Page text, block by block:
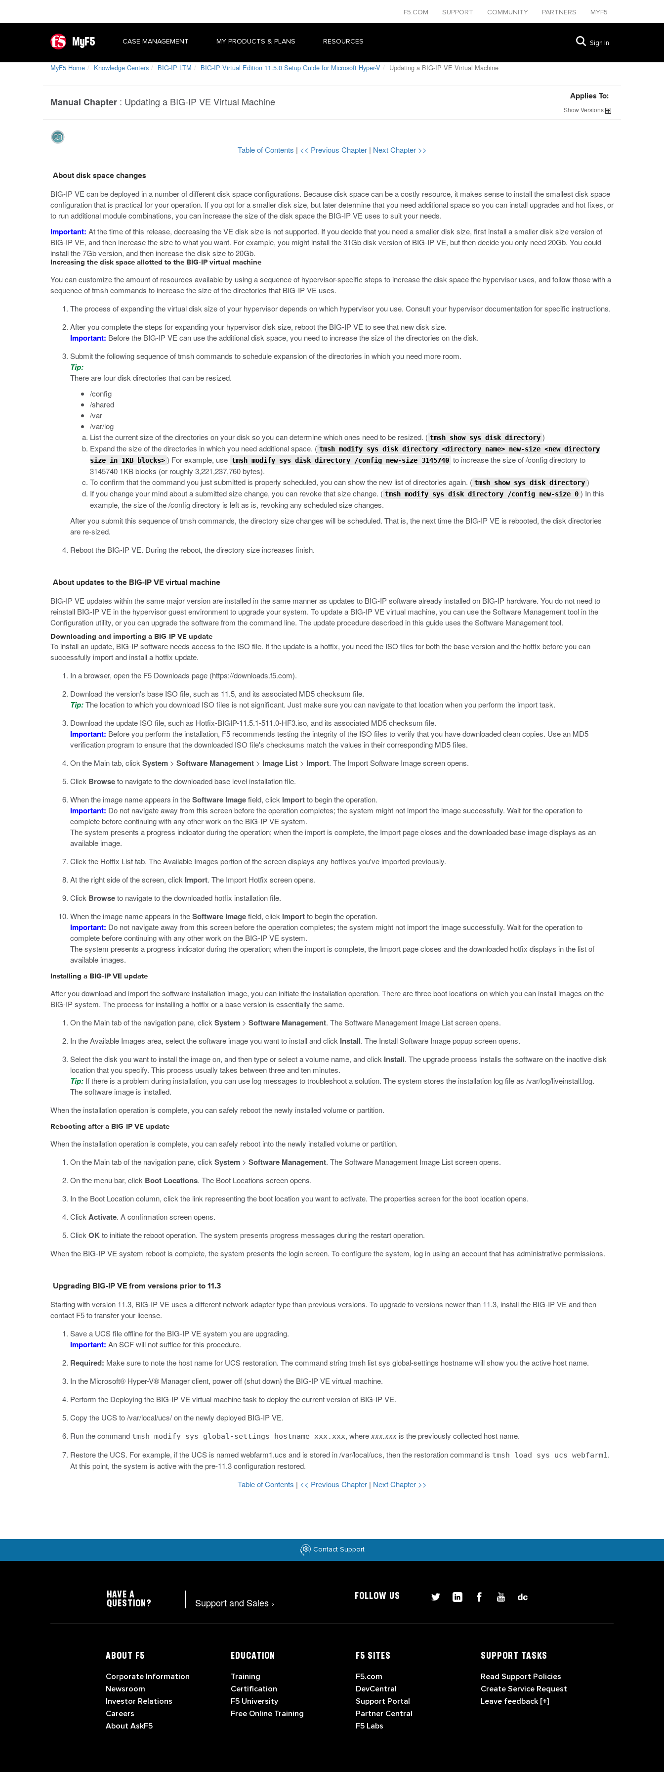
F5.COM SUPPORT COMMUNITY PARTNERS MYF5
MyF5 CASE MANAGEMENT MY PRODUCTS & PLANS RESOURCES Sign In
MyF5 Home Knowledge Centers BIG-IP LTM BIG-IP Virtual Edition 11.5.0 Setup Guide for Microsoft Hyper-V Updating a BIG-IP VE Virtual Machine
Manual Chapter : Updating a BIG-IP VE Virtual Machine Applies To:
ShowVersions
Table of Contents | << Previous Chapter | Next Chapter >>
About disk space changes
BIG-IP VE can be deployed in a number of different disk space configurations. Because disk space can be a costly resource, it makes sense to install the smallest disk space
configuration that is practical for your operation. If you opt for a smaller disk size, but later determine that you need additional space so you can install upgrades and hot fixes, or
to run additional module combinations, you can increase the size of the disk space the BIG-IP VE uses to suit your needs.
Important: At the time of this release, decreasing the VE disk size is not supported. If you decide that you need a smaller disk size, first install a smaller disk size version of
BIG-IP VE, and then increase the size to what you want. For example, you might install the 31Gb disk version of BIG-IP VE, but then decide you only need 20Gb. You could
install the 7Gb version, and then increase the disk size to 20Gb.
Increasing the disk space allotted to the BIG-IP virtual machine
You can customize the amount of resources available by using a sequence of hypervisor-specific steps to increase the disk space the hypervisor uses, and follow those with a
sequence oftmshcommands to increase the size of the directories that BIG-IP VE uses.
The process of expanding the virtual disk size of your hypervisor depends on which hypervisor you use. Consult your hypervisor documentation for specific instructions.
After you complete the steps for expanding your hypervisor disk size, reboot the BIG-IP VE to see that new disk size.
Important: Before the BIG-IP VE can use the additional disk space, you need to increase the size of the directories on the disk.
Submit the following sequence oftmshcommands to schedule expansion of the directories in which you need more room.
Tip:
There are four disk directories that can be resized.
/config
/shared
/var
/var/log
List the current size of the directories on your disk so you can determine which ones need to be resized. ( tmsh show sys disk directory )
Expand the size of the directories in which you need additional space. ( tmsh modify sys disk directory <directory name> new-size <new directory
size in 1KB blocks> ) For example, use tmsh modify sys disk directory /config new-size 3145740 to increase the size of /config directory to
3145740 1KB blocks (or roughly 3,221,237,760 bytes).
To confirm that the command you just submitted is properly scheduled, you can show the new list of directories again. ( tmsh show sys disk directory )
If you change your mind about a submitted size change, you can revoke that size change. ( tmsh modify sys disk directory /config new-size 0 ) In this
example, the size of the/configdirectory is left as is, revoking any scheduled size changes.
After you submit this sequence oftmshcommands, the directory size changes will be scheduled. That is, the next time the BIG-IP VE is rebooted, the disk directories
are re-sized.
Reboot the BIG-IP VE. During the reboot, the directory size increases finish.
About updates to the BIG-IP VE virtual machine
BIG-IP VE updates within the same major version are installed in the same manner as updates to BIG-IP software already installed on BIG-IP hardware. You do not need to
reinstall BIG-IP VE in the hypervisor guest environment to upgrade your system. To update a BIG-IP VE virtual machine, you can use the Software Management tool in the
Configuration utility, or you can upgrade the software from the command line. The update procedure described in this guide uses the Software Management tool.
Downloading and importing a BIG-IP VE update
To install an update, BIG-IP software needs access to the ISO file. If the update is a hotfix, you need the ISO files for both the base version and the hotfix before you can
successfully import and install a hotfix update.
In a browser, open the F5 Downloads page (https://downloads.f5.com).
Download the version's base ISO file, such as 11.5, and its associated MD5 checksum file.
Tip:The location to which you download ISO files is not significant. Just make sure you can navigate to that location when you perform the import task.
Download the update ISO file, such as Hotfix-BIGIP-11.5.1-511.0-HF3.iso, and its associated MD5 checksum file.
Important: Before you perform the installation, F5 recommends testing the integrity of the ISO files to verify that you have downloaded clean copies. Use an MD5
verification program to ensure that the downloaded ISO file's checksums match the values in their corresponding MD5 files.
On the Main tab, click System > Software Management > Image List > Import. The Import Software Image screen opens.
Click Browseto navigate to the downloaded base level installation file.
When the image name appears in theSoftware Imagefield, click Importto begin the operation.
Important: Do not navigate away from this screen before the operation completes; the system might not import the image successfully. Wait for the operation to
complete before continuing with any other work on the BIG-IP VE system.
The system presents a progress indicator during the operation; when the import is complete, the Import page closes and the downloaded base image displays as an
available image.
Click the Hotfix List tab. The Available Images portion of the screen displays any hotfixes you've imported previously.
At the right side of the screen, click Import. The Import Hotfix screen opens.
Click Browseto navigate to the downloaded hotfix installation file.
When the image name appears in theSoftware Imagefield, click Importto begin the operation.
Important: Do not navigate away from this screen before the operation completes; the system might not import the image successfully. Wait for the operation to
complete before continuing with any other work on the BIG-IP VE system.
The system presents a progress indicator during the operation; when the import is complete, the Import page closes and the downloaded hotfix displays in the list of
available images.
Installing a BIG-IP VE update
After you download and import the software installation image, you can initiate the installation operation. There are three boot locations on which you can install images on the
BIG-IP system. The process for installing a hotfix or a base version is essentially the same.
On the Main tab of the navigation pane, click System > Software Management. The Software Management Image List screen opens.
In the Available Images area, select the software image you want to install and click Install. The Install Software Image popup screen opens.
Select the disk you want to install the image on, and then type or select a volume name, and click Install. The upgrade process installs the software on the inactive disk
location that you specify. This process usually takes between three and ten minutes.
Tip: If there is a problem during installation, you can use log messages to troubleshoot a solution. The system stores the installation log file as /var/log/liveinstall.log.
The software image is installed.
When the installation operation is complete, you can safely reboot the newly installed volume or partition.
Rebooting after a BIG-IP VE update
When the installation operation is complete, you can safely reboot into the newly installed volume or partition.
On the Main tab of the navigation pane, click System > Software Management. The Software Management Image List screen opens.
On the menu bar, click Boot Locations. The Boot Locations screen opens.
In the Boot Location column, click the link representing the boot location you want to activate. The properties screen for the boot location opens.
Click Activate. A confirmation screen opens.
Click OKto initiate the reboot operation. The system presents progress messages during the restart operation.
When the BIG-IP VE system reboot is complete, the system presents the login screen. To configure the system, log in using an account that has administrative permissions.
Upgrading BIG-IP VE from versions prior to 11.3
Starting with version 11.3, BIG-IP VE uses a different network adapter type than previous versions. To upgrade to versions newer than 11.3, install the BIG-IP VE and then
contact F5 to transfer your license.
Save a UCS file offline for the BIG-IP VE system you are upgrading.
Important: An SCF will not suffice for this procedure.
Required: Make sure to note the host name for UCS restoration. The command stringtmsh list sys global-settings hostnamewill show you the active host name.
In the Microsoft® Hyper-V® Managerclient, power off (shut down) the BIG-IP VE virtual machine.
Perform the Deploying the BIG-IP VE virtual machine task to deploy the current version of BIG-IP VE.
Copy the UCS to/var/local/ucs/on the newly deployed BIG-IP VE.
Run the command tmsh modify sys global-settings hostname xxx.xxx, wherexxx.xxx is the previously collected host name.
Restore the UCS. For example, if the UCS is namedwebfarm1.ucs and is stored in/var/local/ucs, then the restoration command is tmsh load sys ucs webfarm1.
At this point, the system is active with the pre-11.3 configuration restored.
Table of Contents | << Previous Chapter | Next Chapter >>
Contact Support
HAVE A
QUESTION?
Support and Sales >
FOLLOW US
ABOUT F5
Corporate Information
Newsroom
Investor Relations
Careers
About AskF5
EDUCATION
Training
Certification
F5 University
Free Online Training
F5 SITES
F5.com
DevCentral
Support Portal
Partner Central
F5 Labs
SUPPORT TASKS
Read Support Policies
Create Service Request
Leave feedback [+]